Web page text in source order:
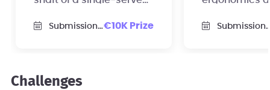
Submission Deadline €10K Prize Submission Deadline
Challenges